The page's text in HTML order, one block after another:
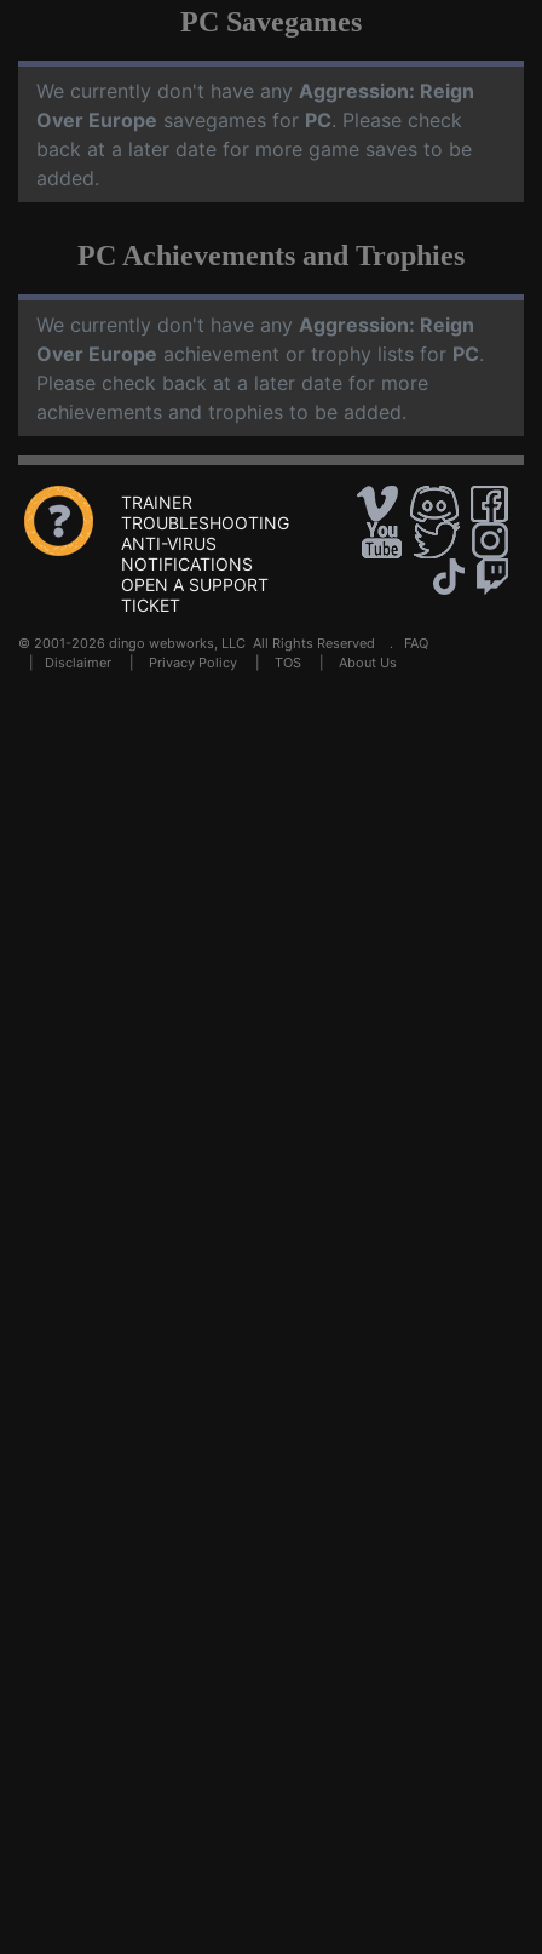
PC Savegames
We currently don't have any Aggression: Reign
Over Europe savegames for PC. Please check
back at a later date for more game saves to be
added.
PC Achievements and Trophies
We currently don't have any Aggression: Reign
Over Europe achievement or trophy lists for PC.
Please check back at a later date for more
achievements and trophies to be added.
TRAINER
TROUBLESHOOTING
ANTI-VIRUS
NOTIFICATIONS
OPEN A SUPPORT
TICKET
© 2001-2026 dingo webworks, LLC All Rights Reserved . FAQ
Disclaimer Privacy Policy TOS About Us